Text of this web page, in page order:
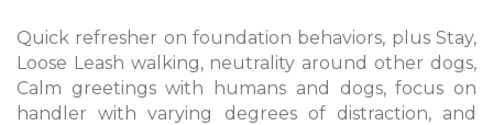
Quick refresher on foundation behaviors, plus Stay,
Loose Leash walking, neutrality around other dogs,
Calm greetings with humans and dogs, focus on
handler with varying degrees of distraction, and